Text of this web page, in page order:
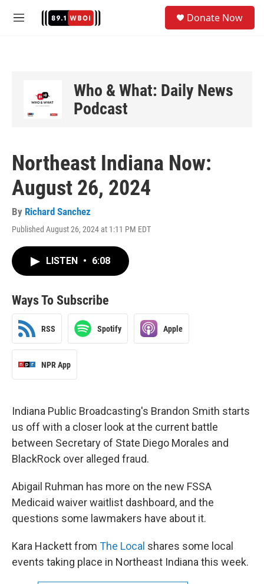
M
Donate Now
Who & What: Daily News
Podcast
Northeast Indiana Now:
August 26, 2024
By Richard Sanchez
Published August 26, 2024 at 1:11 PM EDT
LISTEN • 6:08
Ways To Subscribe
RSS Spotify Apple
NPR App
Indiana Public Broadcasting's Brandon Smith starts
us off with a closer look at the current battle
between Secretary of State Diego Morales and
BlackRock over alleged fraud.
Abigail Ruhman has more on the new FSSA
Medicaid waiver waitlist dashboard, and the
questions some lawmakers have about it.
Kara Hackett from The Local shares some local
events taking place in Northeast Indiana this week.